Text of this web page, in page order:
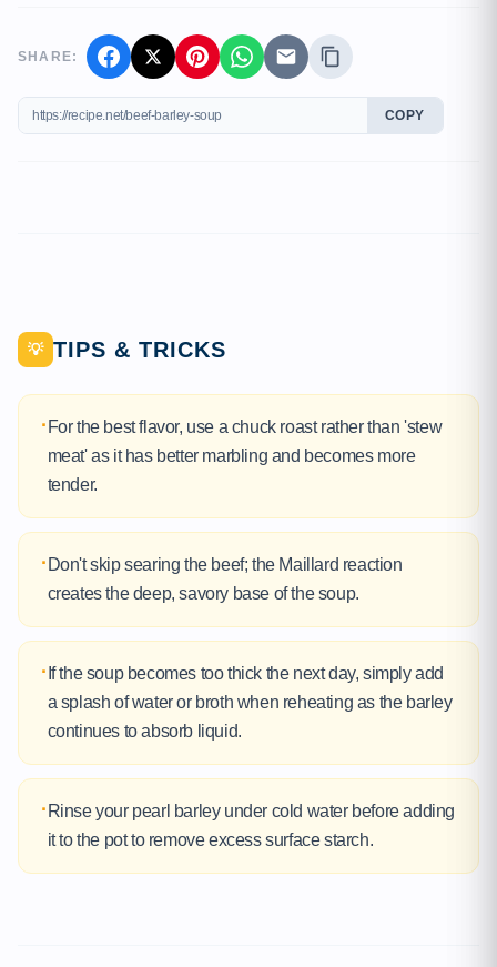
SHARE:
COPY
💡 TIPS & TRICKS
· For the best flavor, use a chuck roast rather than 'stew
meat' as it has better marbling and becomes more
tender.
· Don't skip searing the beef; the Maillard reaction
creates the deep, savory base of the soup.
· If the soup becomes too thick the next day, simply add
a splash of water or broth when reheating as the barley
continues to absorb liquid.
· Rinse your pearl barley under cold water before adding
it to the pot to remove excess surface starch.